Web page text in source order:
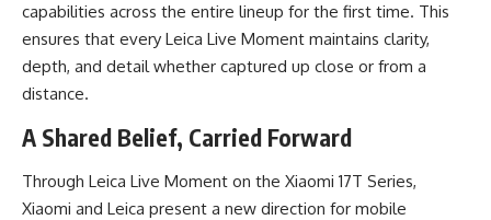
capabilities across the entire lineup for the first time. This
ensures that every Leica Live Moment maintains clarity,
depth, and detail whether captured up close or from a
distance.
A Shared Belief, Carried Forward
Through Leica Live Moment on the Xiaomi 17T Series,
Xiaomi and Leica present a new direction for mobile